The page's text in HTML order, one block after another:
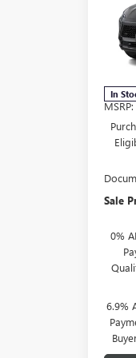
VIN:
In
MSRP:
Sale
0%
6.9%